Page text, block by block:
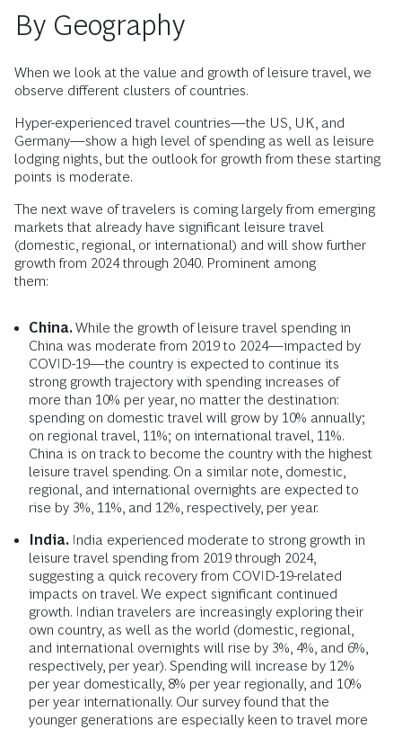
By Geography
When we look at the value and growth of leisure travel, we
observe different clusters of countries.
Hyper-experienced travel countries—the US, UK, and
Germany—show a high level of spending as well as leisure
lodging nights, but the outlook for growth from these starting
points is moderate.
The next wave of travelers is coming largely from emerging
markets that already have significant leisure travel
(domestic, regional, or international) and will show further
growth from 2024 through 2040. Prominent among
them:
China.While the growth of leisure travel spending in
China was moderate from 2019 to 2024—impacted by
COVID-19—the country is expected to continue its
strong growth trajectory with spending increases of
more than 10% per year, no matter the destination:
spending on domestic travel will grow by 10% annually;
on regional travel, 11%; on international travel, 11%.
China is on track to become the country with the highest
leisure travel spending. On a similar note, domestic,
regional, and international overnights are expected to
rise by 3%, 11%, and 12%, respectively, per year.
India. India experienced moderate to strong growth in
leisure travel spending from 2019 through 2024,
suggesting a quick recovery from COVID-19-related
impacts on travel. We expect significant continued
growth. Indian travelers are increasingly exploring their
own country, as well as the world (domestic, regional,
and international overnights will rise by 3%, 4%, and 6%,
respectively, per year). Spending will increase by 12%
per year domestically, 8% per year regionally, and 10%
per year internationally. Our survey found that the
younger generations are especially keen to travel more